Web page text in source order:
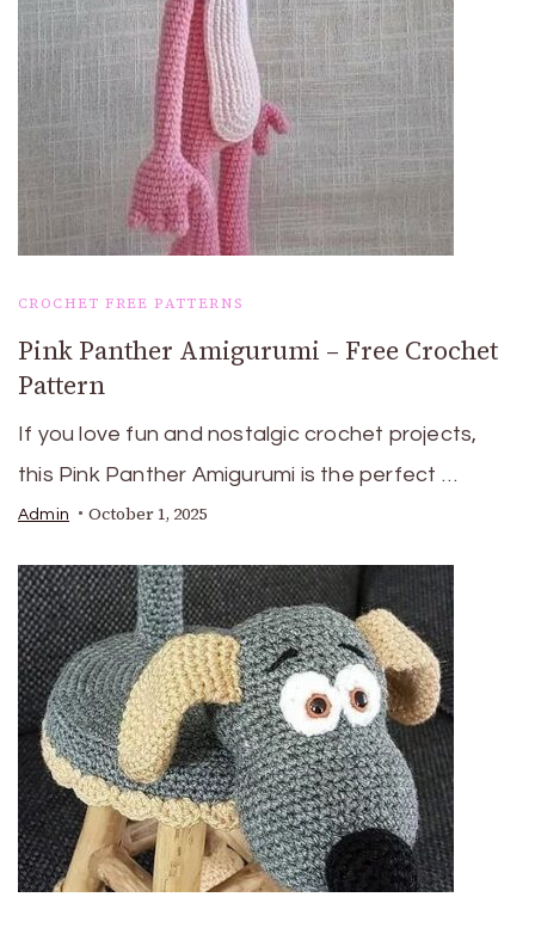
CROCHET FREE PATTERNS
Pink Panther Amigurumi – Free Crochet
Pattern
If you love fun and nostalgic crochet projects,
this Pink Panther Amigurumi is the perfect …
Admin October 1, 2025